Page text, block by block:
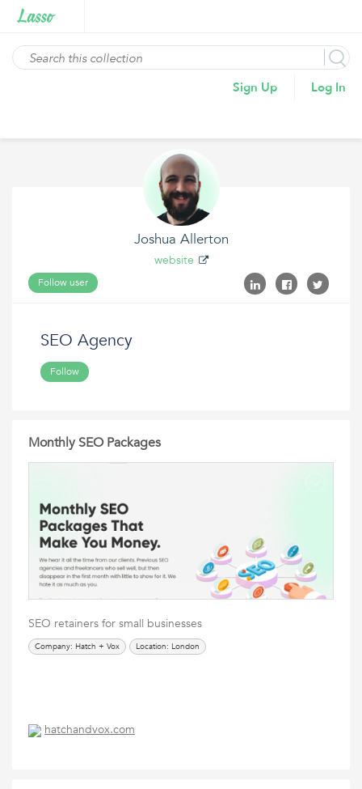
Sign Up Log In
Joshua Allerton
website
Follow user
SEO Agency
Follow
Monthly SEO Packages
SEO retainers for small businesses
Company: Hatch + Vox Location: London
hatchandvox.com